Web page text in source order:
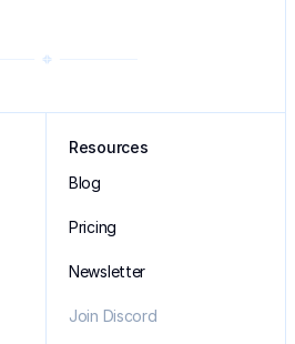
Resources
Blog
Pricing
Newsletter
Join Discord